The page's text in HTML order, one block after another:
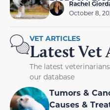
Rachel
October 8,
VET ARTICLES
Latest Vet
The latest
our database
Tumors &
Causes &